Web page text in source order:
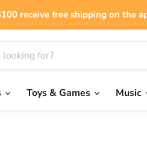
receive free shipping on the
Toys & Games Music